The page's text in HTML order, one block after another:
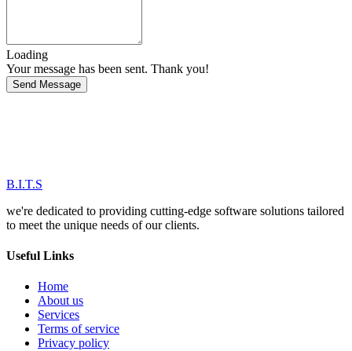
Loading
Your message has been sent. Thank you!
Send Message
B.I.T.S
we're dedicated to providing cutting-edge software solutions tailored
to meet the unique needs of our clients.
Useful Links
Home
About us
Services
Terms of service
Privacy policy